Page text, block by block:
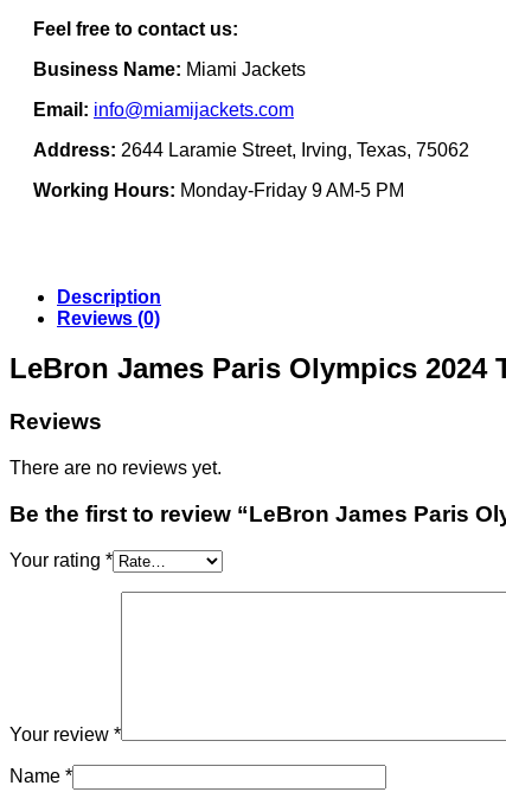
Feel free to contact us:
Business Name: Miami Jackets
Email: info@miamijackets.com
Address: 2644 Laramie Street, Irving, Texas, 75062
Working Hours: Monday-Friday 9 AM-5 PM
Description
Reviews (0)
LeBron James Paris Olympics 2024
Reviews
There are no reviews yet.
Be the first to review “LeBron James Paris
Your rating *
Your review *
Name *